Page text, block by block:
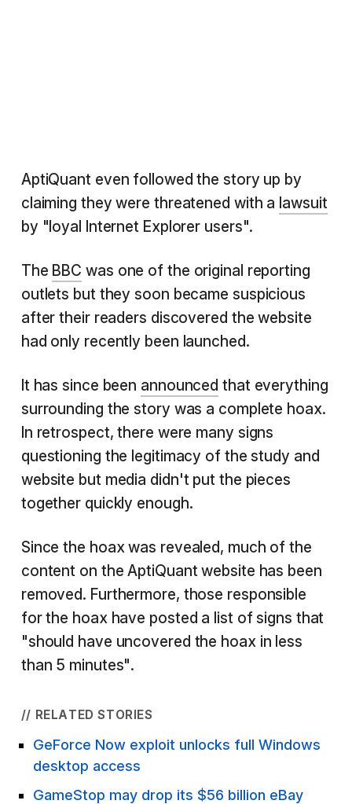
AptiQuant even followed the story up by
claiming they were threatened with a lawsuit
by "loyal Internet Explorer users".
The BBC was one of the original reporting
outlets but they soon became suspicious
after their readers discovered the website
had only recently been launched.
It has since been announced that everything
surrounding the story was a complete hoax.
In retrospect, there were many signs
questioning the legitimacy of the study and
website but media didn't put the pieces
together quickly enough.
Since the hoax was revealed, much of the
content on the AptiQuant website has been
removed. Furthermore, those responsible
for the hoax have posted a list of signs that
"should have uncovered the hoax in less
than 5 minutes".
// RELATED STORIES
GeForce Now exploit unlocks full Windows
desktop access
GameStop may drop its $56 billion eBay